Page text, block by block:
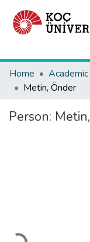
Home
Metin, Önder
Person: